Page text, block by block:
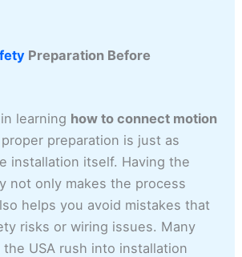
Preparation Before
learning how to connect motion
proper preparation is just as
installation itself. Having the
not only makes the process
helps you avoid mistakes that
risks or wiring issues. Many
USA rush into installation